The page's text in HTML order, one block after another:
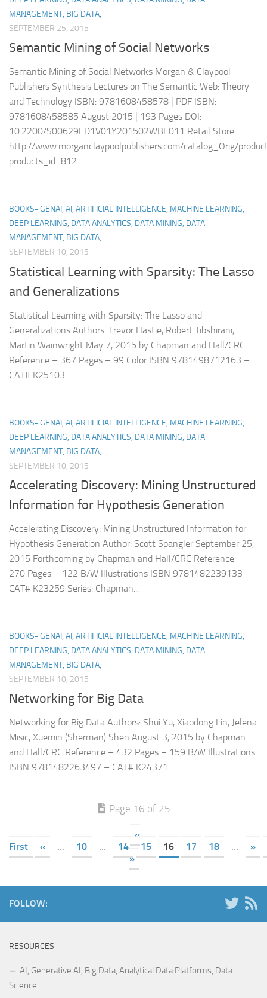
MANAGEMENT, BIG DATA,
SEPTEMBER 25, 2015
Semantic Mining of Social Networks
Semantic Mining of Social Networks Morgan & Claypool
Publishers Synthesis Lectures on The Semantic Web: Theory
and Technology ISBN: 9781608458578 | PDF ISBN:
9781608458585 August 2015 | 193 Pages DOI:
10.2200/S00629ED1V01Y201502WBE011 Retail Store:
http://www.morganclaypoolpublishers.com/catalog_Orig/
products_id=812...
BOOKS- GENAI, AI, ARTIFICIAL INTELLIGENCE, MACHINE LEARNING,
DEEP LEARNING, DATA ANALYTICS, DATA MINING, DATA
MANAGEMENT, BIG DATA,
SEPTEMBER 10, 2015
Statistical Learning with Sparsity: The Lasso
and Generalizations
Statistical Learning with Sparsity: The Lasso and
Generalizations Authors: Trevor Hastie, Robert Tibshirani,
Martin Wainwright May 7, 2015 by Chapman and Hall/CRC
Reference – 367 Pages – 99 Color ISBN 9781498712163 –
CAT# K25103...
BOOKS- GENAI, AI, ARTIFICIAL INTELLIGENCE, MACHINE LEARNING,
DEEP LEARNING, DATA ANALYTICS, DATA MINING, DATA
MANAGEMENT, BIG DATA,
SEPTEMBER 10, 2015
Accelerating Discovery: Mining Unstructured
Information for Hypothesis Generation
Accelerating Discovery: Mining Unstructured Information for
Hypothesis Generation Author: Scott Spangler September 25,
2015 Forthcoming by Chapman and Hall/CRC Reference –
270 Pages – 122 B/W Illustrations ISBN 9781482239133 –
CAT# K23259 Series: Chapman...
BOOKS- GENAI, AI, ARTIFICIAL INTELLIGENCE, MACHINE LEARNING,
DEEP LEARNING, DATA ANALYTICS, DATA MINING, DATA
MANAGEMENT, BIG DATA,
SEPTEMBER 10, 2015
Networking for Big Data
Networking for Big Data Authors: Shui Yu, Xiaodong Lin, Jelena
Misic, Xuemin (Sherman) Shen August 3, 2015 by Chapman
and Hall/CRC Reference – 432 Pages – 159 B/W Illustrations
ISBN 9781482263497 – CAT# K24371...
Page 16 of 25
«
First
« ... 10 ... 14 15 16 17 18 ...
»
»
FOLLOW:
RESOURCES
AI, Generative AI, Big Data, Analytical Data Platforms, Data
Science